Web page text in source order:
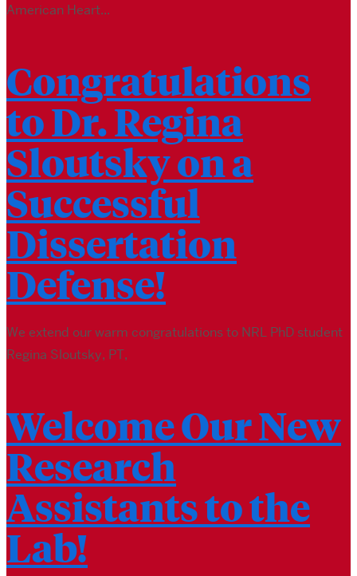
American Heart...
Congratulations
to Dr. Regina
Sloutsky on a
Successful
Dissertation
Defense!
We extend our warm congratulations to NRL PhD student
Regina Sloutsky, PT,
Welcome Our New
Research
Assistants to the
Lab!